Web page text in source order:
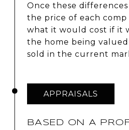
Once these
the price of each comp
what it would cost if it
the home being
sold in the current
APPRAISALS
BASED ON A